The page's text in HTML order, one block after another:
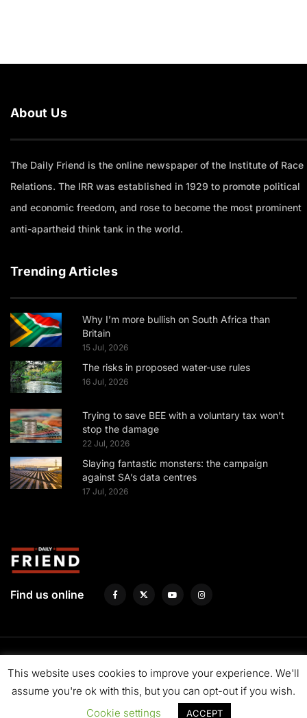
About Us
The Daily Friend is the online newspaper of the Institute of Race
Relations. The IRR was established in 1929 to promote political
and economic freedom, and rose to become the most prominent
anti-apartheid think tank in the world.
Trending Articles
Why I’m more bullish on South Africa than
Britain
15 Jul, 2026
The risks in proposed water-use rules
16 Jul, 2026
Trying to save BEE with a voluntary tax won’t
stop the damage
22 Jul, 2026
Slaying fantastic monsters: the campaign
against SA’s data centres
17 Jul, 2026
Find us online
Terms & Conditions
This website uses cookies to improve your experience. We'll
assume you're ok with this, but you can opt-out if you wish.
Cookie settings
ACCEPT